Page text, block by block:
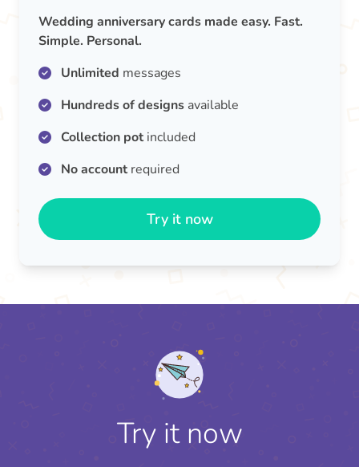
Wedding anniversary cards made easy. Fast.
Simple. Personal.
Unlimited messages
Hundreds of designs available
Collection potincluded
No accountrequired
Try it now
Try it now